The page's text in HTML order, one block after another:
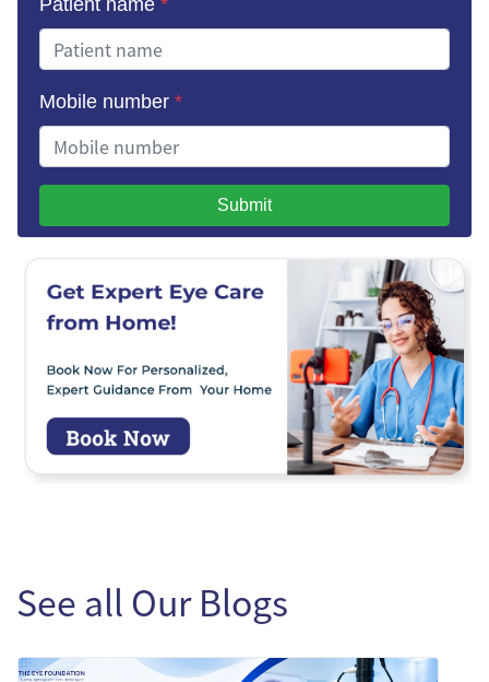
Patient name *
Mobile number *
Submit
See all Our Blogs